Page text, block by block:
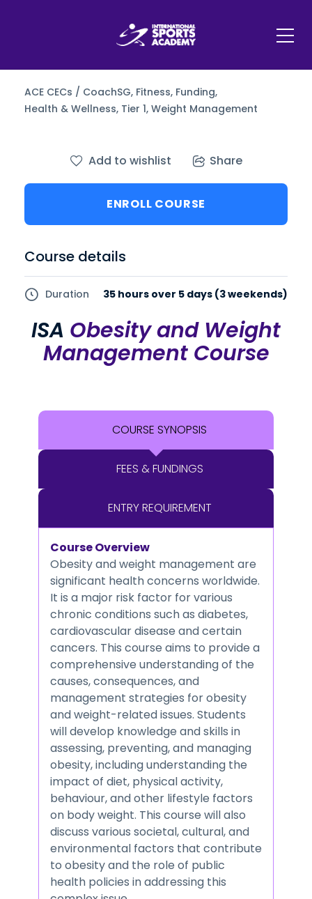
ACE CECs / CoachSG, Fitness, Funding,
Health & Wellness, Tier 1, Weight Management
ISA Obesity and Weight
Management Course
COURSE SYNOPSIS
FEES & FUNDINGS
ENTRY REQUIREMENT
Course Overview
Obesity and weight management are
significant health concerns worldwide.
It is a major risk factor for various
chronic conditions such as diabetes,
cardiovascular disease and certain
cancers. This course aims to provide a
comprehensive understanding of the
causes, consequences, and
management strategies for obesity
and weight-related issues. Students
will develop knowledge and skills in
assessing, preventing, and managing
obesity, including understanding the
impact of diet, physical activity,
behaviour, and other lifestyle factors
on body weight. This course will also
discuss various societal, cultural, and
environmental factors that contribute
to obesity and the role of public
health policies in addressing this
Add to wishlist Share
ENROLL COURSE
Course details
Duration 35 hours over 5 days (3 weekends)